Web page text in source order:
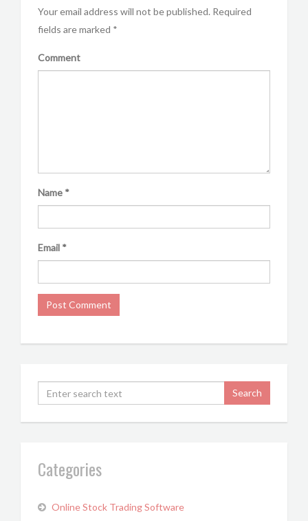
Your email address will not be published. Required
fields are marked *
Comment
Name *
Email *
Categories
Online Stock Trading Software